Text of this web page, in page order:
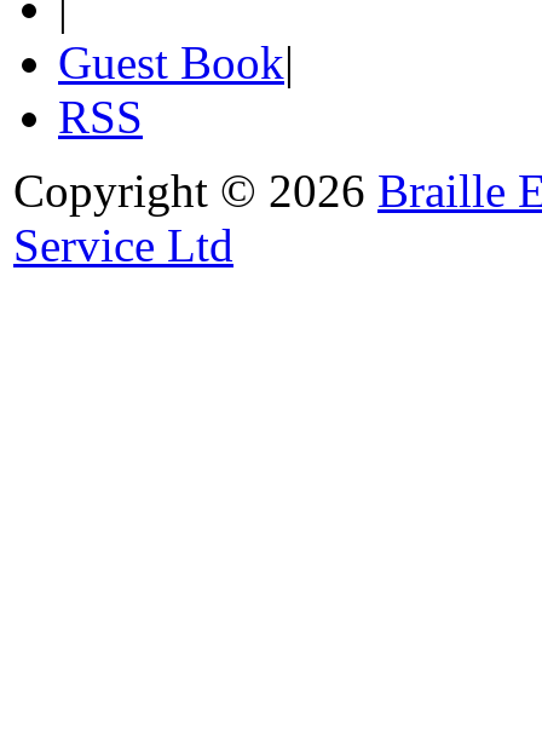
Guest Book|
RSS
Copyright © 2026 Braille
Service Ltd